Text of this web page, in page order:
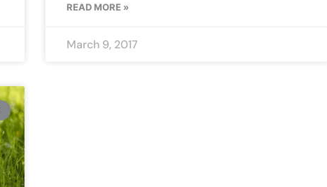
READ MORE »
March 9, 2017